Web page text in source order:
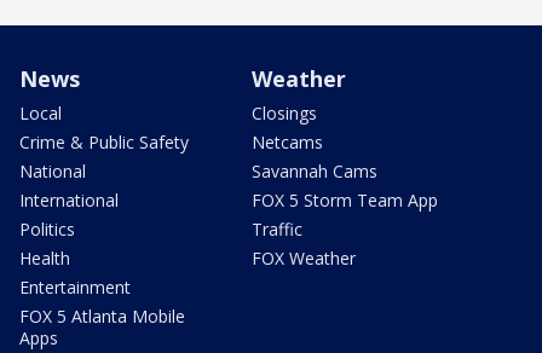
News
Local
Crime & Public Safety
National
International
Politics
Health
Entertainment
FOX 5 Atlanta Mobile
Apps
Weather
Closings
Netcams
Savannah Cams
FOX 5 Storm Team App
Traffic
FOX Weather